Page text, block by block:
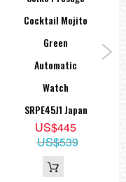
Cocktail Mojito
Green
Automatic
Watch
SRPE45J1 Japan
US$445
US$539